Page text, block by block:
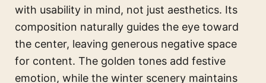
with usability in mind, not just aesthetics. Its
composition naturally guides the eye toward
the center, leaving generous negative space
for content. The golden tones add festive
emotion, while the winter scenery maintains